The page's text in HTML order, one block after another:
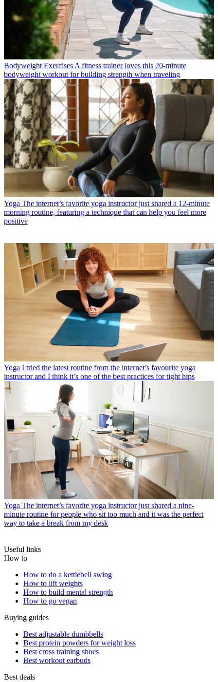
Bodyweight Exercises A fitness trainer loves this 20-minute
bodyweight workout for building strength when traveling
Yoga The internet’s favorite yoga instructor just shared a 12-minute
morning routine, featuring a technique that can help you feel more
positive
Yoga I tried the latest routine from the internet’s favourite yoga
instructor and I think it’s one of the best practices for tight hips
Yoga The internet’s favorite yoga instructor just shared a nine-
minute routine for people who sit too much and it was the perfect
way to take a break from my desk
Useful links
How to
How to do a kettlebell swing
How to lift weights
How to build mental strength
How to go vegan
Buying guides
Best adjustable dumbbells
Best protein powders for weight loss
Best cross training shoes
Best workout earbuds
Best deals